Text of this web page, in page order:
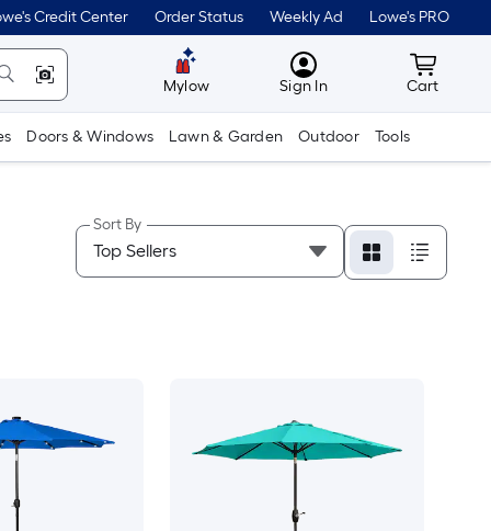
Credit Center Order Status Weekly Ad Lowe's PRO
Mylow MyLowes
Sign In Cart
Cart
Doors & Windows Lawn & Garden Outdoor Tools
Sort By